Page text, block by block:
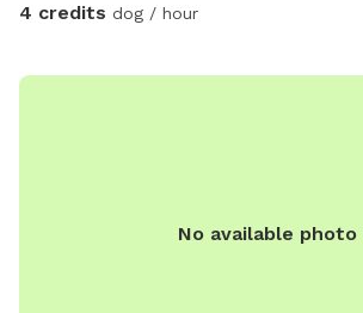
4 credits dog / hour
No available photo